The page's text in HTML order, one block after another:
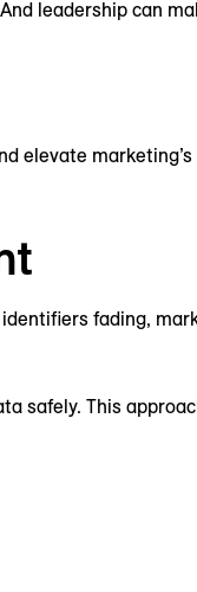
leadership can
elevate marketing’s
fading,
safely. This